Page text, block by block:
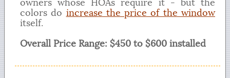
owners whose HOAs require it - but the
colors do increase the price of the window
itself.
Overall Price Range: $450 to $600 installed